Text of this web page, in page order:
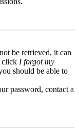
be retrieved, it can
click I forgot my
should be able to
password, contact a